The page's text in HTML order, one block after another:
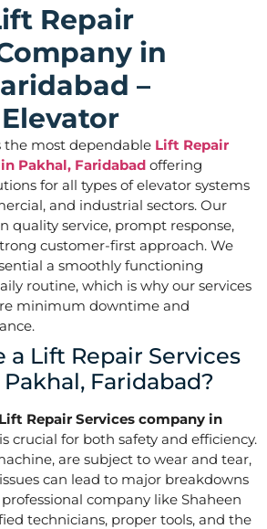
Repair
in
–
the most dependable Lift Repair
Pakhal, Faridabad offering
for all types of elevator systems
and industrial sectors. Our
quality service, prompt response,
customer-first approach. We
a smoothly functioning
routine, which is why our services
minimum downtime and
a Lift Repair Services
Faridabad?
Lift Repair Services company in
is crucial for both safety and efficiency.
are subject to wear and tear,
can lead to major breakdowns
company like Shaheen
technicians, proper tools, and the